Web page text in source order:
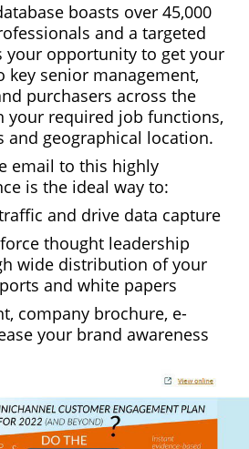
boasts over 45,000
and a targeted
your opportunity to get your
key senior management,
purchasers across the
your required job functions,
and geographical location.
email to this highly
is the ideal way to:
and drive data capture
thought leadership
wide distribution of your
and white papers
company brochure, e-
your brand awareness